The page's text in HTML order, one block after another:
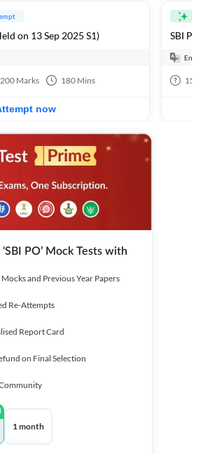
on 13 Sep 2025 S1)
200 Marks 180 Mins
now
SBI
15
PO’ Mock Tests with
and Previous Year Papers
Re-Attempts
Report Card
on Final Selection
1 month